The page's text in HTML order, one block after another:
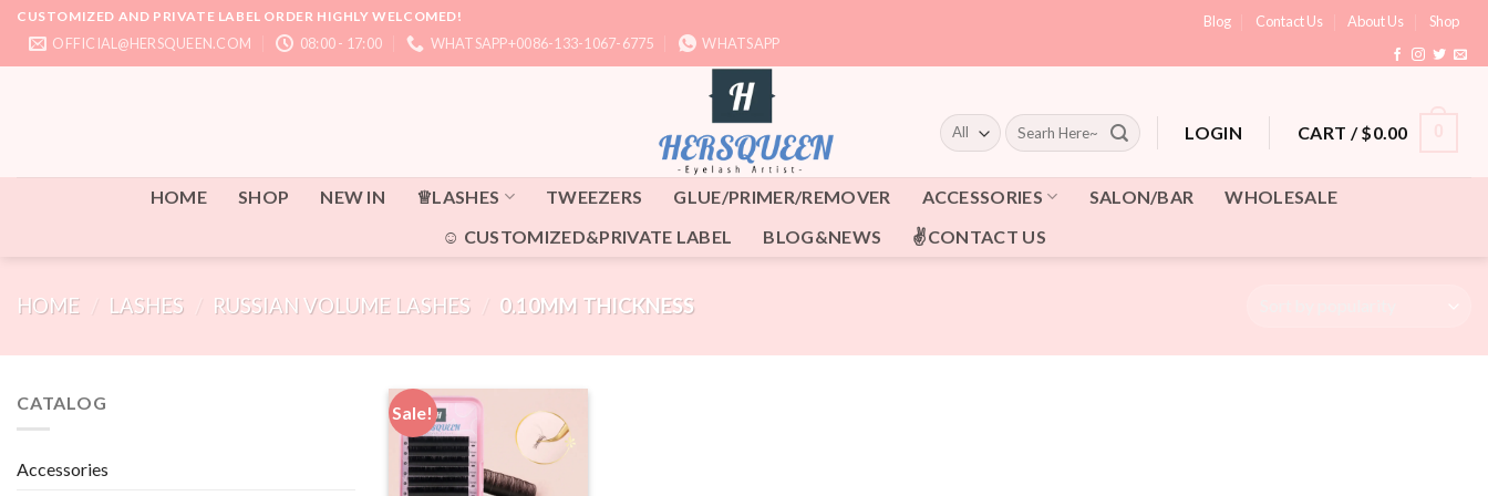
Skip
content
CUSTOMIZED AND PRIVATE LABEL ORDER HIGHLY WELCOMED!
OFFICIAL@HERSQUEEN.COM 08:00 - 17:00 WHATSAPP+0086-133-1067-6775 WHATSAPP
Blog Contact Us About Us Shop
Search
for:
LOGIN CART /$0.00
HOME SHOP NEW IN ♕LASHES TWEEZERS GLUE/PRIMER/REMOVER ACCESSORIES SALON/BAR
WHOLESALE
☺ CUSTOMIZED&PRIVATE LABEL
BLOG&NEWS ✌CONTACT US
HOME LASHES RUSSIAN VOLUME LASHES 0.10MM THICKNESS
CATALOG
Accessories
Sale!
Add to